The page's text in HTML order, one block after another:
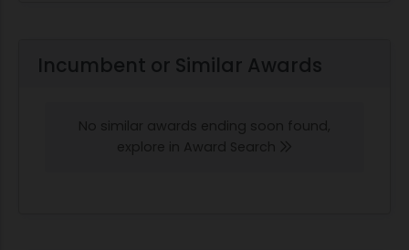
Incumbent or Similar Awards
No similar awards ending soon found,
explore in Award Search